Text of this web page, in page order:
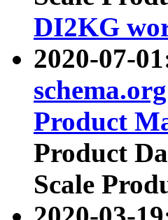
DI2KG
2020-07-
Product
Product
Scale